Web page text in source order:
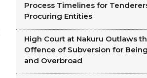
Process Timelines for
Procuring Entities
High Court at Nakuru Outlaws
Offence of Subversion for
and Overbroad